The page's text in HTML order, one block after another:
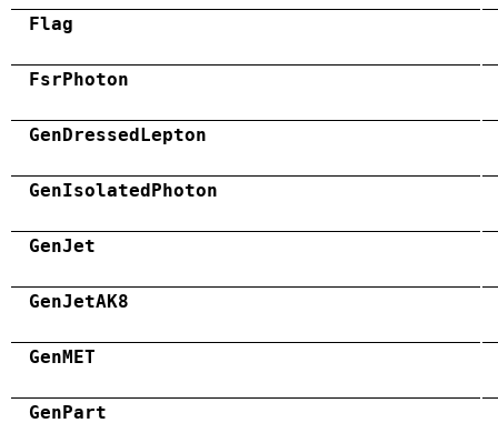
Flag
FsrPhoton
GenDressedLepton
GenIsolatedPhoton
GenJet
GenJetAK8
GenMET
GenPart